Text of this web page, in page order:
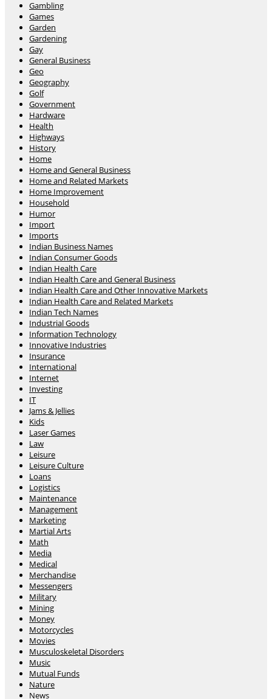
Gambling
Games
Garden
Gardening
Gay
General Business
Geo
Geography
Golf
Government
Hardware
Health
Highways
History
Home
Home and General Business
Home and Related Markets
Home Improvement
Household
Humor
Import
Imports
Indian Business Names
Indian Consumer Goods
Indian Health Care
Indian Health Care and General Business
Indian Health Care and Other Innovative Markets
Indian Health Care and Related Markets
Indian Tech Names
Industrial Goods
Information Technology
Innovative Industries
Insurance
International
Internet
Investing
IT
Jams & Jellies
Kids
Laser Games
Law
Leisure
Leisure Culture
Loans
Logistics
Maintenance
Management
Marketing
Martial Arts
Math
Media
Medical
Merchandise
Messengers
Military
Mining
Money
Motorcycles
Movies
Musculoskeletal Disorders
Music
Mutual Funds
Nature
News